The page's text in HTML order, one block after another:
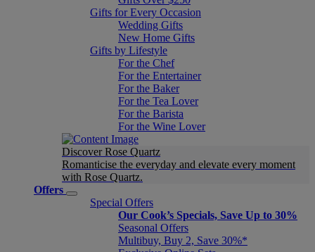
Gifts for Every Occasion
Wedding Gifts
New Home Gifts
Gifts by Lifestyle
For the Chef
For the Entertainer
For the Baker
For the Tea Lover
For the Barista
For the Wine Lover
Discover Rose Quartz
Romanticise the everyday and elevate every moment
with Rose Quartz.
Offers
Special Offers
Our Cook’s Specials, Save Up to 30%
Seasonal Offers
Multibuy, Buy 2, Save 30%*